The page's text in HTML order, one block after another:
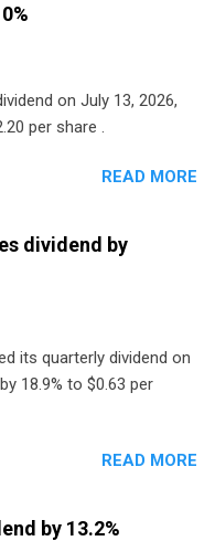
on July 13, 2026,
per share .
READ MORE
dividend by
its quarterly dividend on
18.9% to $0.63 per
READ MORE
by 13.2%